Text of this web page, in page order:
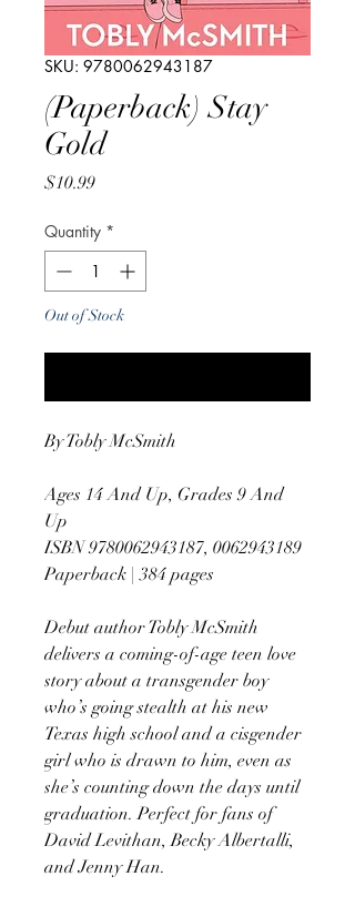
SKU: 9780062943187
(Paperback) Stay
Gold
$10.99Price
Quantity *
Out of Stock
By Tobly McSmith
Ages 14 And Up, Grades 9 And
Up
ISBN 9780062943187, 0062943189
Paperback | 384 pages
Debut author Tobly McSmith
delivers a coming-of-age teen love
story about a transgender boy
who’s going stealth at his new
Texas high school and a cisgender
girl who is drawn to him, even as
she’s counting down the days until
graduation. Perfect for fans of
David Levithan, Becky Albertalli,
and Jenny Han.